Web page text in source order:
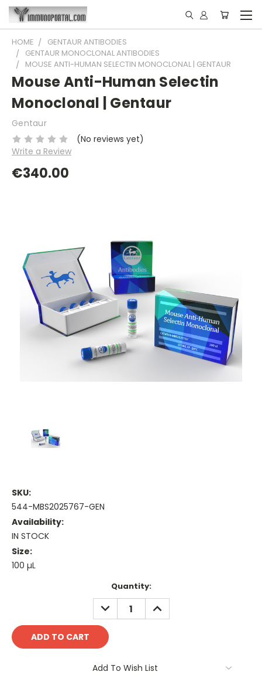
HOME
GENTAUR ANTIBODIES
GENTAUR MONOCLONAL ANTIBODIES
MOUSE ANTI-HUMAN SELECTIN MONOCLONAL | GENTAUR
Mouse Anti-Human Selectin
Monoclonal | Gentaur
Gentaur
(No reviews yet)
Write a Review
€340.00
SKU:
544-MBS2025767-GEN
Availability:
IN STOCK
Size:
100 µL
Quantity:
DECREASE
QUANTITY:
INCREASE
QUANTITY:
Add To Wish List